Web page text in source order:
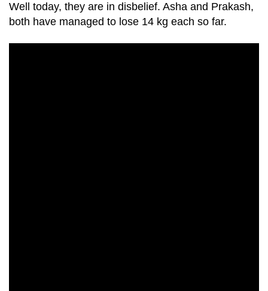
Well today, they are in disbelief. Asha and Prakash,
both have managed to lose 14 kg each so far.